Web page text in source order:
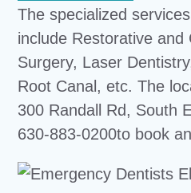
The specialized
include Restorative and
Surgery, Laser
Root Canal, etc. The
300 Randall Rd, South
630-883-0200to book